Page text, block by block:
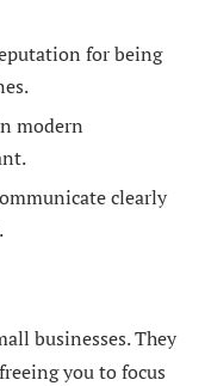
for being
modern
clearly
businesses. They
you to focus